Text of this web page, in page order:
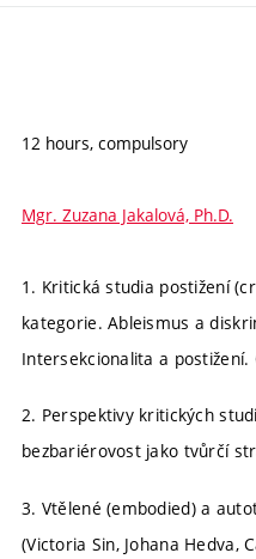
12 hours, compulsory
Mgr. Zuzana Jakalová, Ph.D.
1. Kritická studia postižení
kategorie. Ableismus a
Intersekcionalita a
2. Perspektivy kritických
bezbariérovost jako tvůrčí
3. Vtělené (embodied) a
(Victoria Sin, Johana Hedva,